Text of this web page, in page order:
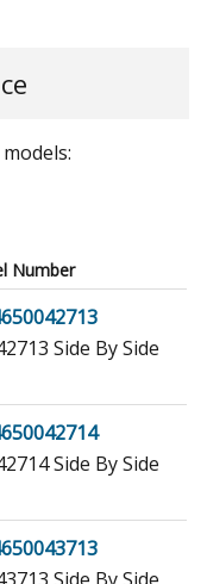
Number
Side By Side
Side By Side